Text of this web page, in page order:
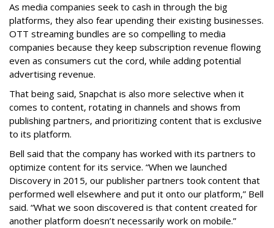
As media companies seek to cash in through the big
platforms, they also fear upending their existing businesses.
OTT streaming bundles are so compelling to media
companies because they keep subscription revenue flowing
even as consumers cut the cord, while adding potential
advertising revenue.
That being said, Snapchat is also more selective when it
comes to content, rotating in channels and shows from
publishing partners, and prioritizing content that is exclusive
to its platform.
Bell said that the company has worked with its partners to
optimize content for its service. “When we launched
Discovery in 2015, our publisher partners took content that
performed well elsewhere and put it onto our platform,” Bell
said. “What we soon discovered is that content created for
another platform doesn’t necessarily work on mobile.”